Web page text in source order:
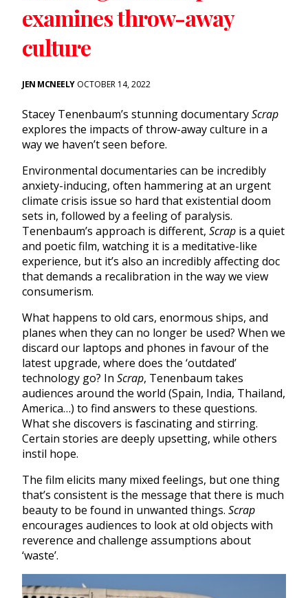
examines throw-away
culture
JEN MCNEELYOCTOBER 14, 2022
Stacey Tenenbaum’s stunning documentaryScrap
explores the impacts of throw-away culture in a
way we haven’t seen before.
Environmental documentaries can be incredibly
anxiety-inducing, often hammering at an urgent
climate crisis issue so hard that existential doom
sets in, followed by a feeling of paralysis.
Tenenbaum’s approach is different, Scrap is a quiet
and poetic film, watching it is a meditative-like
experience, but it’s also an incredibly affecting doc
that demands a recalibration in the way we view
consumerism.
What happens to old cars, enormous ships, and
planes when they can no longer be used? When we
discard our laptops and phones in favour of the
latest upgrade, where does the ‘outdated’
technology go? In Scrap, Tenenbaum takes
audiences around the world (Spain, India, Thailand,
America…) to find answers to these questions.
What she discovers is fascinating and stirring.
Certain stories are deeply upsetting, while others
instil hope.
The film elicits many mixed feelings, but one thing
that’s consistent is the message that there is much
beauty to be found in unwanted things. Scrap
encourages audiences to look at old objects with
reverence and challenge assumptions about
‘waste’.